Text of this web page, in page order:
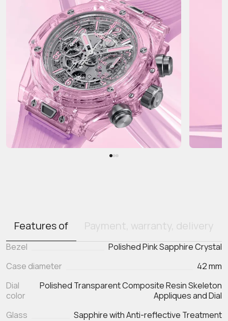
Features of Payment, warranty, delivery
Bezel
Polished Pink Sapphire Crystal
Case diameter
42 mm
Dial
color
Polished Transparent Composite Resin Skeleton
Appliques and Dial
Glass
Sapphire with Anti-reflective Treatment